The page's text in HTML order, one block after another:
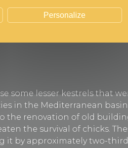
some lesser kestrels that
in the Mediterranean
the renovation of old
the survival of chicks.
it by approximately two-
Personalize